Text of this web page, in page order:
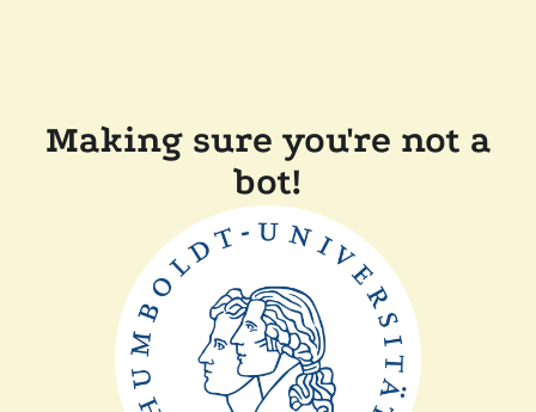
Making sure you're not a
bot!